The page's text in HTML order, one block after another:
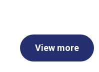
View more